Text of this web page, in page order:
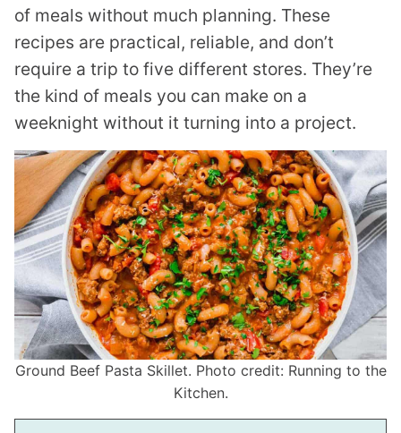
of meals without much planning. These
recipes are practical, reliable, and don’t
require a trip to five different stores. They’re
the kind of meals you can make on a
weeknight without it turning into a project.
Ground Beef Pasta Skillet. Photo credit: Running to the
Kitchen.